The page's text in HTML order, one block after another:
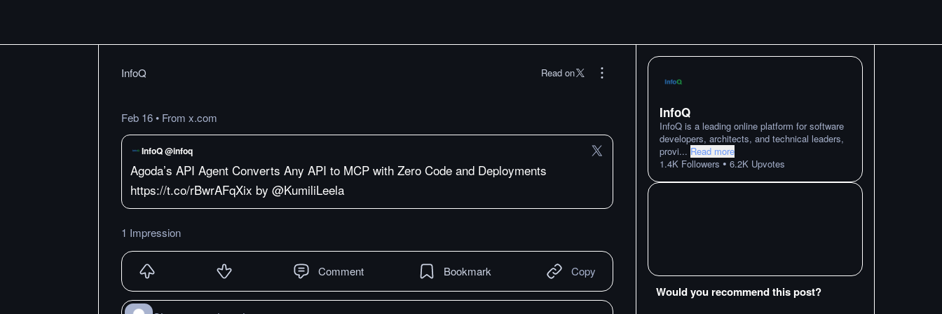
InfoQ Read on
Feb 16• From x.com
InfoQ @infoq
Agoda’s API Agent Converts Any API to MCP with Zero Code and Deployments
https://t.co/rBwrAFqXix by @KumiliLeela
1 Impression
Comment Bookmark Copy
InfoQ
InfoQ is a leading online platform for software
developers, architects, and technical leaders,
provi... Read more
1.4K Followers • 6.2K Upvotes
Would you recommend this post?